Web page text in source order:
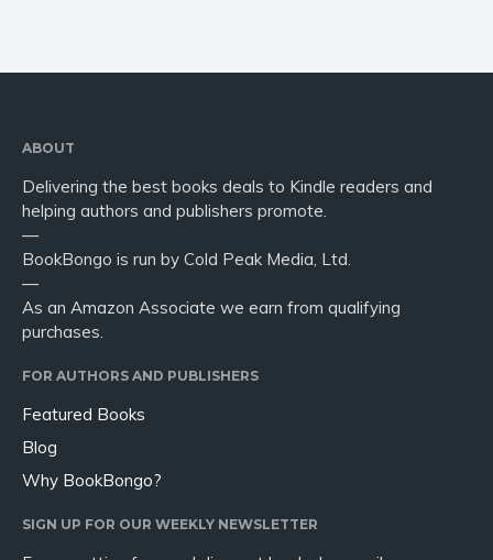
ABOUT
Delivering the best books deals to Kindle readers and
helping authors and publishers promote.
—
BookBongo is run by Cold Peak Media, Ltd.
—
As an Amazon Associate we earn from qualifying
purchases.
FOR AUTHORS AND PUBLISHERS
Featured Books
Blog
Why BookBongo?
SIGN UP FOR OUR WEEKLY NEWSLETTER